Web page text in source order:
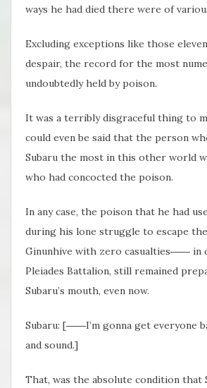
ways he had died there were of
Excluding exceptions like those
despair, the record for the most
undoubtedly held by poison.
It was a terribly disgraceful thing to
could even be said that the person
Subaru the most in this other world
who had concocted the poison.
In any case, the poison that he had
during his lone struggle to escape
Ginunhive with zero casualties―― in
Pleiades Battalion, still remained
Subaru’s mouth, even now.
Subaru: [――I’m gonna get everyone
and sound.]
That, was the absolute condition that